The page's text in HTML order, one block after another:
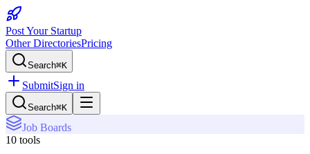
Post Your Startup
Other DirectoriesPricing
Search⌘K
SubmitSign in
Search⌘K
Job Boards
10 tools